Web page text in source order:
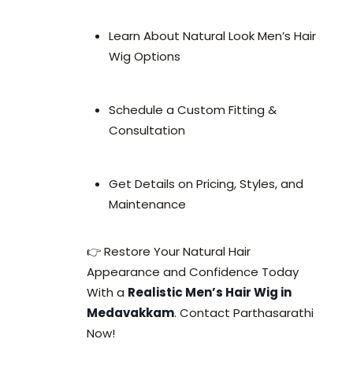
Learn About Natural Look Men’s Hair
Wig Options
Schedule a Custom Fitting &
Consultation
Get Details on Pricing, Styles, and
Maintenance
👉 Restore Your Natural Hair
Appearance and Confidence Today
With a Realistic Men’s Hair Wig in
Medavakkam. Contact Parthasarathi
Now!